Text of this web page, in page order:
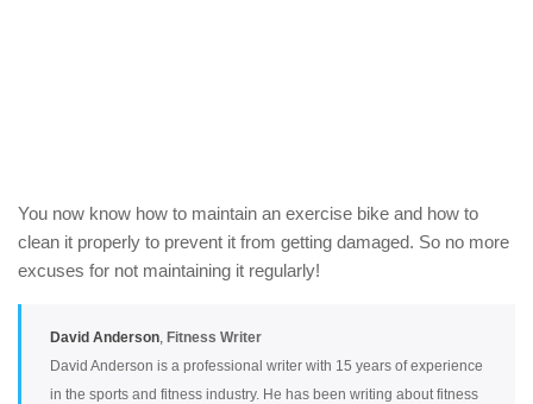
You now know how to maintain an exercise bike and how to
clean it properly to prevent it from getting damaged. So no more
excuses for not maintaining it regularly!
David Anderson, Fitness Writer
David Anderson is a professional writer with 15 years of experience
in the sports and fitness industry. He has been writing about fitness